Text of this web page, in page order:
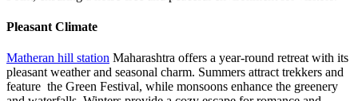
Pleasant Climate
Matheran hill station Maharashtra offers a year-round retreat with its
pleasant weather and seasonal charm. Summers attract trekkers and
feature the Green Festival, while monsoons enhance the greenery